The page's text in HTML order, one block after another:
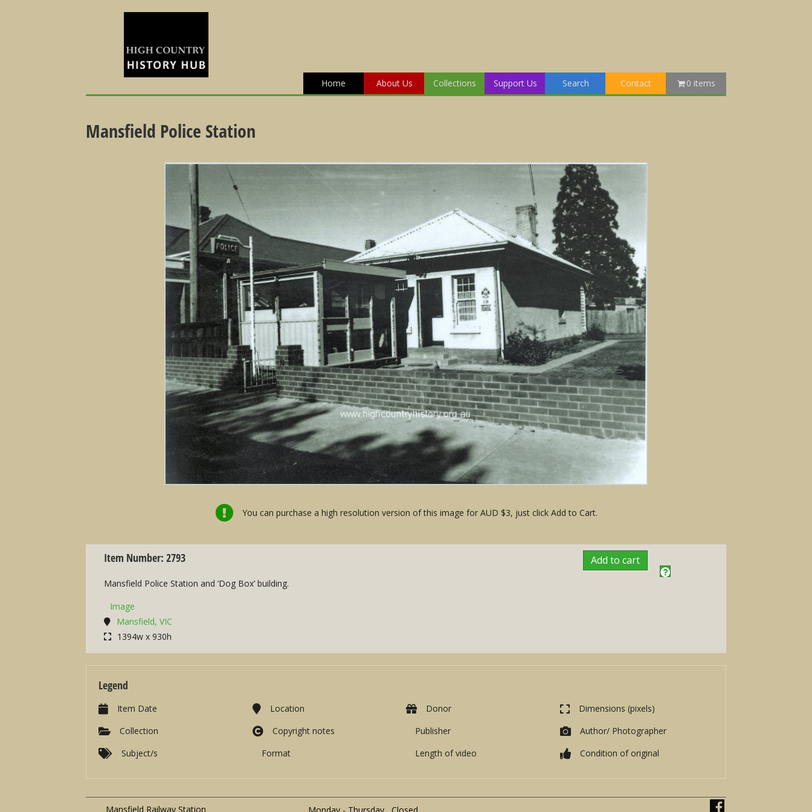
Home About Us Collections Support Us Search Contact 0 items
Mansfield Police Station
You can purchase a high resolution version of this image for AUD $3, just click Add to Cart.
Item Number: 2793 Add to cart
Mansfield Police Station and ‘Dog Box’ building.
Image
Mansfield, VIC
1394w x 930h
Legend
Item Date
Collection
Subject/s
Location
Copyright notes
Format
Donor
Publisher
Length of video
Dimensions (pixels)
Author/ Photographer
Condition of original
Mansfield Railway Station